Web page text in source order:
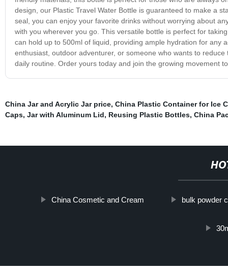
design, our Plastic Travel Water Bottle is guaranteed to make a
seal, you can enjoy your favorite drinks without worrying about
with you wherever you go. This versatile bottle is perfect for
can hold up to 500ml of liquid, providing ample hydration for any
enthusiast, outdoor adventurer, or someone who wants to
daily routine. Order yours today and join the growing movement
China Jar and Acrylic Jar price, China Plastic Container for Ice
Caps, Jar with Aluminum Lid, Reusing Plastic Bottles, China
China Cosmetic and Cream bulk powder